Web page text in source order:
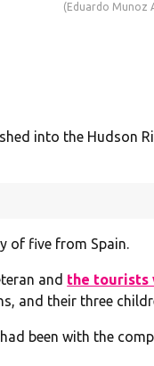
(Eduardo Munoz
into the Hudson
of five from Spain.
and the tourists
and their three
been with the